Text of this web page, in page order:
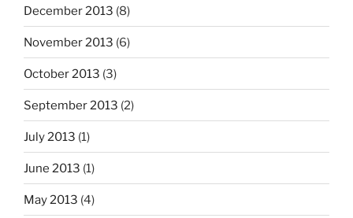
December 2013 (8)
November 2013 (6)
October 2013 (3)
September 2013 (2)
July 2013 (1)
June 2013 (1)
May 2013 (4)